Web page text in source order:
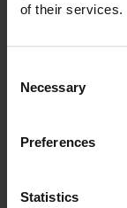
of their services.
Selection
Necessary
Preferences
Statistics
Substitutes
If you can’t get
don’t have the
good
particularly
another
doesn’t include